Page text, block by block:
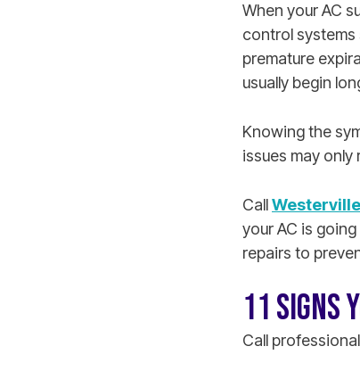
When your AC
control systems
premature
usually begin
Knowing the
issues may
Call
your AC is
repairs to
11 SIGNS
Call